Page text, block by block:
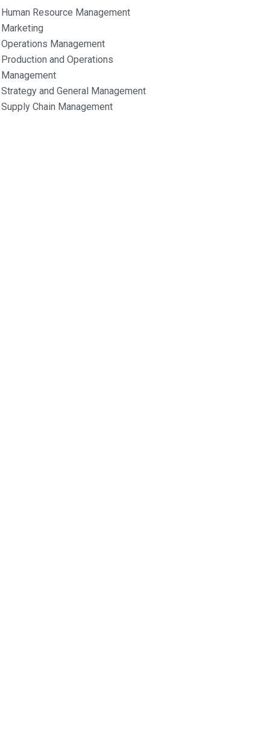
Human Resource Management
Marketing
Operations Management
Production and Operations
Management
Strategy and General Management
Supply Chain Management